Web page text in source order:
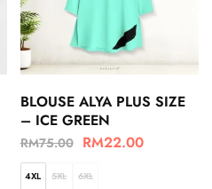
BLOUSE ALYA PLUS SIZE
– ICE GREEN
RM75.00 RM22.00
4XL 5XL 6XL